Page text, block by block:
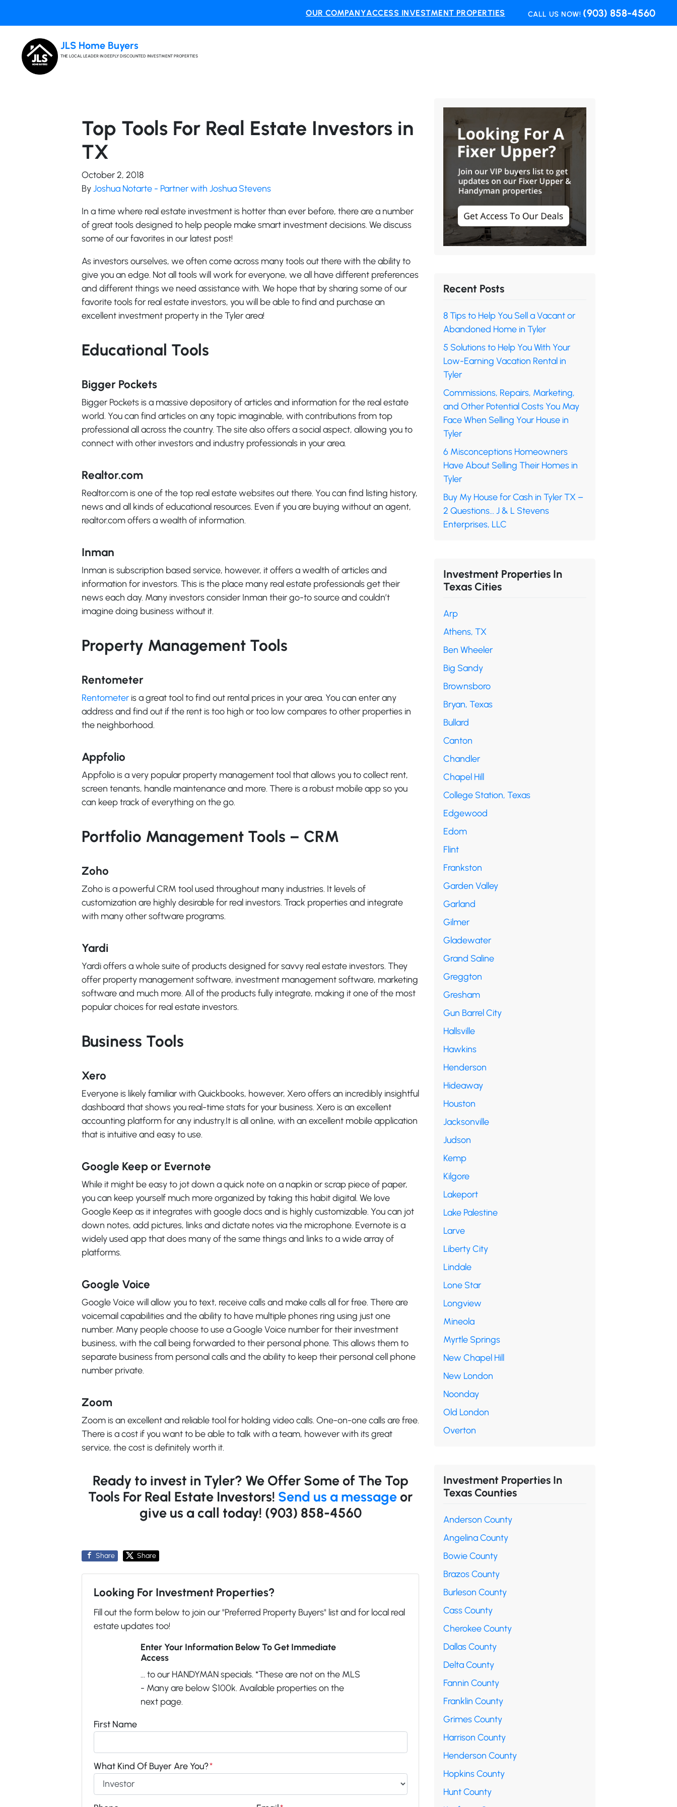
OUR COMPANYACCESS INVESTMENT PROPERTIES CALL US NOW! (903) 858-4560
JLS Home Buyers
THE LOCAL LEADER IN DEEPLY DISCOUNTED INVESTMENT PROPERTIES
Top Tools For Real Estate Investors in
TX
October 2, 2018
ByJoshua Notarte - Partner with Joshua Stevens
In a time where real estate investment is hotter than ever before, there are a number
of great tools designed to help people make smart investment decisions. We discuss
some of our favorites in our latest post!
As investors ourselves, we often come across many tools out there with the ability to
give you an edge. Not all tools will work for everyone, we all have different preferences
and different things we need assistance with. We hope that by sharing some of our
favorite tools for real estate investors, you will be able to find and purchase an
excellent investment property in the Tyler area!
Educational Tools
Bigger Pockets
Bigger Pockets is a massive depository of articles and information for the real estate
world. You can find articles on any topic imaginable, with contributions from top
professional all across the country. The site also offers a social aspect, allowing you to
connect with other investors and industry professionals in your area.
Realtor.com
Realtor.com is one of the top real estate websites out there. You can find listing history,
news and all kinds of educational resources. Even if you are buying without an agent,
realtor.com offers a wealth of information.
Inman
Inman is subscription based service, however, it offers a wealth of articles and
information for investors. This is the place many real estate professionals get their
news each day. Many investors consider Inman their go-to source and couldn’t
imagine doing business without it.
Property Management Tools
Rentometer
Rentometer is a great tool to find out rental prices in your area. You can enter any
address and find out if the rent is too high or too low compares to other properties in
the neighborhood.
Appfolio
Appfolio is a very popular property management tool that allows you to collect rent,
screen tenants, handle maintenance and more. There is a robust mobile app so you
can keep track of everything on the go.
Portfolio Management Tools – CRM
Zoho
Zoho is a powerful CRM tool used throughout many industries. It levels of
customization are highly desirable for real investors. Track properties and integrate
with many other software programs.
Yardi
Yardi offers a whole suite of products designed for savvy real estate investors. They
offer property management software, investment management software, marketing
software and much more. All of the products fully integrate, making it one of the most
popular choices for real estate investors.
Business Tools
Xero
Everyone is likely familiar with Quickbooks, however, Xero offers an incredibly insightful
dashboard that shows you real-time stats for your business. Xero is an excellent
accounting platform for any industry.It is all online, with an excellent mobile application
that is intuitive and easy to use.
Google Keep or Evernote
While it might be easy to jot down a quick note on a napkin or scrap piece of paper,
you can keep yourself much more organized by taking this habit digital. We love
Google Keep as it integrates with google docs and is highly customizable. You can jot
down notes, add pictures, links and dictate notes via the microphone. Evernote is a
widely used app that does many of the same things and links to a wide array of
platforms.
Google Voice
Google Voice will allow you to text, receive calls and make calls all for free. There are
voicemail capabilities and the ability to have multiple phones ring using just one
number. Many people choose to use a Google Voice number for their investment
business, with the call being forwarded to their personal phone. This allows them to
separate business from personal calls and the ability to keep their personal cell phone
number private.
Zoom
Zoom is an excellent and reliable tool for holding video calls. One-on-one calls are free.
There is a cost if you want to be able to talk with a team, however with its great
service, the cost is definitely worth it.
Ready to invest in Tyler? We Offer Some of The Top
Tools For Real Estate Investors! Send us a messageor
give us a call today! (903) 858-4560
Share Share
Looking For Investment Properties?
Fill out the form below to join our "Preferred Property Buyers" list and for local real
estate updates too!
Enter Your Information Below To Get Immediate
Access
... to our HANDYMAN specials. *These are not on the MLS
- Many are below $100k. Available properties on the
next page.
First Name
What Kind Of Buyer Are You?*
Recent Posts
8 Tips to Help You Sell a Vacant or
Abandoned Home in Tyler
5 Solutions to Help You With Your
Low-Earning Vacation Rental in
Tyler
Commissions, Repairs, Marketing,
and Other Potential Costs You May
Face When Selling Your House in
Tyler
6 Misconceptions Homeowners
Have About Selling Their Homes in
Tyler
Buy My House for Cash in Tyler TX –
2 Questions… J & L Stevens
Enterprises, LLC
Investment Properties In
Texas Cities
Arp
Athens, TX
Ben Wheeler
Big Sandy
Brownsboro
Bryan, Texas
Bullard
Canton
Chandler
Chapel Hill
College Station, Texas
Edgewood
Edom
Flint
Frankston
Garden Valley
Garland
Gilmer
Gladewater
Grand Saline
Greggton
Gresham
Gun Barrel City
Hallsville
Hawkins
Henderson
Hideaway
Houston
Jacksonville
Judson
Kemp
Kilgore
Lakeport
Lake Palestine
Larve
Liberty City
Lindale
Lone Star
Longview
Mineola
Myrtle Springs
New Chapel Hill
New London
Noonday
Old London
Overton
Investment Properties In
Texas Counties
Anderson County
Angelina County
Bowie County
Brazos County
Burleson County
Cass County
Cherokee County
Dallas County
Delta County
Fannin County
Franklin County
Grimes County
Harrison County
Henderson County
Hopkins County
Hunt County